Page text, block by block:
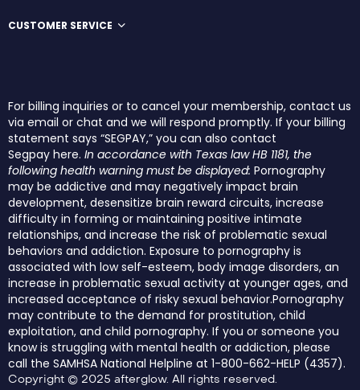
CUSTOMER SERVICE
For billing inquiries or to cancel your membership, contact us
via email or chat and we will respond promptly. If your billing
statement says “SEGPAY,” you can also contact
Segpay here. In accordance with Texas law HB 1181, the
following health warning must be displayed: Pornography
may be addictive and may negatively impact brain
development, desensitize brain reward circuits, increase
difficulty in forming or maintaining positive intimate
relationships, and increase the risk of problematic sexual
behaviors and addiction. Exposure to pornography is
associated with low self-esteem, body image disorders, an
increase in problematic sexual activity at younger ages, and
increased acceptance of risky sexual behavior.Pornography
may contribute to the demand for prostitution, child
exploitation, and child pornography. If you or someone you
know is struggling with mental health or addiction, please
call the SAMHSA National Helpline at 1-800-662-HELP (4357).
Copyright © 2025 afterglow. All rights reserved.